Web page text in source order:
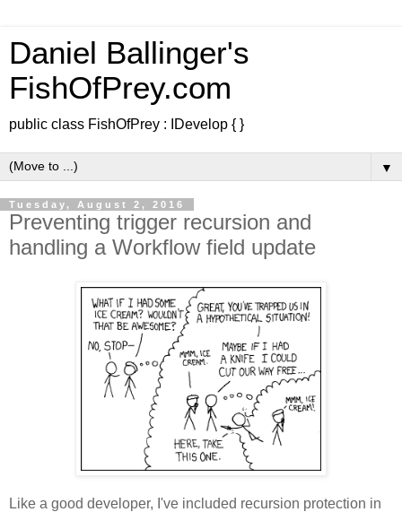
Daniel Ballinger's
FishOfPrey.com
public class FishOfPrey : IDevelop { }
▼
Tuesday, August 2, 2016
Preventing trigger recursion and
handling a Workflow field update
Like a good developer, I've included recursion protection in